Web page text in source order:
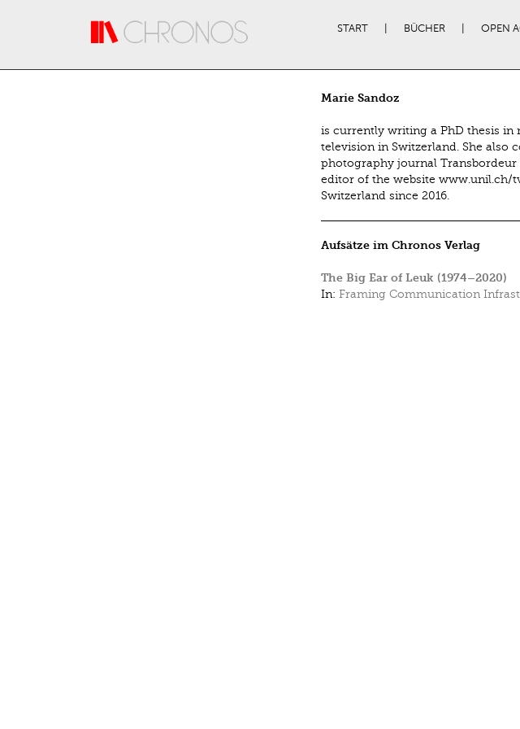
START BÜCHER OPEN
Marie Sandoz
is currently writing a PhD thesis in
television in Switzerland. She also
photography journal
editor of the website www.unil.ch/
Switzerland since 2016.
Aufsätze im Chronos Verlag
The Big Ear of Leuk (1974–2020)
In: Framing Communication